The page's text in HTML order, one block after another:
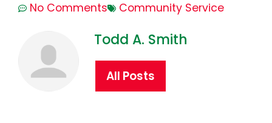
No Comments
Community Service
Todd A. Smith
All Posts